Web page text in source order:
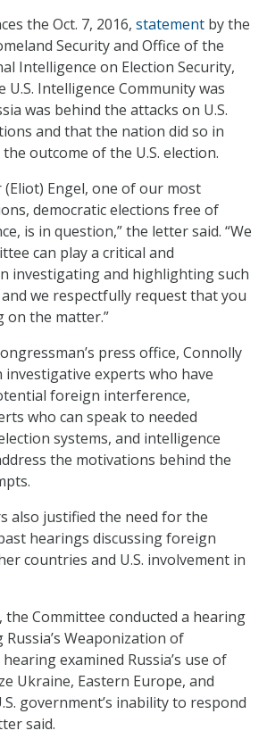
the Oct. 7, 2016, statement by the
Security and Office of the
Intelligence on Election Security,
U.S. Intelligence Community was
was behind the attacks on U.S.
and that the nation did so in
outcome of the U.S. election.
(Eliot) Engel, one of our most
democratic elections free of
is in question,” the letter said. “We
can play a critical and
investigating and highlighting such
we respectfully request that you
on the matter.”
press office, Connolly
experts who have
foreign interference,
who can speak to needed
systems, and intelligence
the motivations behind the
also justified the need for the
hearings discussing foreign
countries and U.S. involvement in
the Committee conducted a hearing
Weaponization of
examined Russia’s use of
Ukraine, Eastern Europe, and
government’s inability to respond
said.